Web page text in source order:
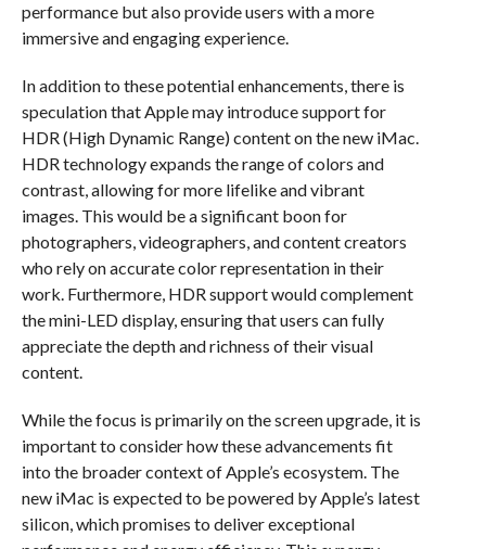
performance but also provide users with a more
immersive and engaging experience.
In addition to these potential enhancements, there is
speculation that Apple may introduce support for
HDR (High Dynamic Range) content on the new iMac.
HDR technology expands the range of colors and
contrast, allowing for more lifelike and vibrant
images. This would be a significant boon for
photographers, videographers, and content creators
who rely on accurate color representation in their
work. Furthermore, HDR support would complement
the mini-LED display, ensuring that users can fully
appreciate the depth and richness of their visual
content.
While the focus is primarily on the screen upgrade, it is
important to consider how these advancements fit
into the broader context of Apple’s ecosystem. The
new iMac is expected to be powered by Apple’s latest
silicon, which promises to deliver exceptional